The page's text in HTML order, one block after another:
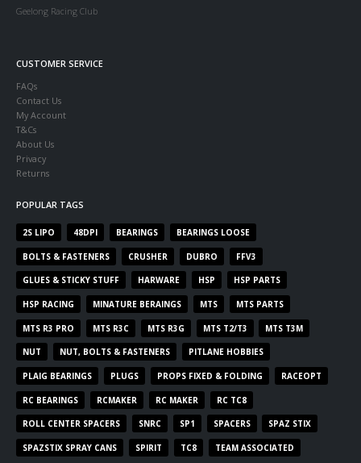
Geelong Racing Club
CUSTOMER SERVICE
FAQs
Contact Us
My Account
T&Cs
About Us
Privacy
Returns
POPULAR TAGS
2S LIPO 48DPI BEARINGS BEARINGS LOOSE
BOLTS & FASTENERS CRUSHER DUBRO FFV3
GLUES & STICKY STUFF HARWARE HSP HSP PARTS
HSP RACING MINATURE BERAINGS MTS MTS PARTS
MTS R3 PRO MTS R3C MTS R3G MTS T2/T3 MTS T3M
NUT NUT, BOLTS & FASTENERS PITLANE HOBBIES
PLAIG BEARINGS PLUGS PROPS FIXED & FOLDING RACEOPT
RC BEARINGS RCMAKER RC MAKER RC TC8
ROLL CENTER SPACERS SNRC SP1 SPACERS SPAZ STIX
SPAZSTIX SPRAY CANS SPIRIT TC8 TEAM ASSOCIATED